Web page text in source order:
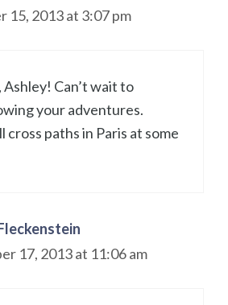
15, 2013 at 3:07 pm
Can’t wait to
your adventures.
cross paths in Paris at some
17, 2013 at 11:06 am